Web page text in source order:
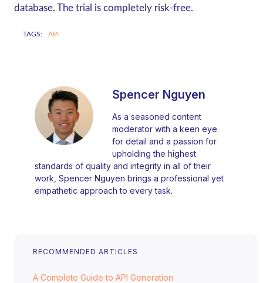
RECOMMENDED ARTICLES
A Complete Guide to API Generation
database. The trial is completely risk-free.
TAGS: API
Spencer Nguyen
As a seasoned content
moderator with a keen eye
for detail and a passion for
upholding the highest
standards of quality and integrity in all of their
work, Spencer Nguyen brings a professional yet
empathetic approach to every task.